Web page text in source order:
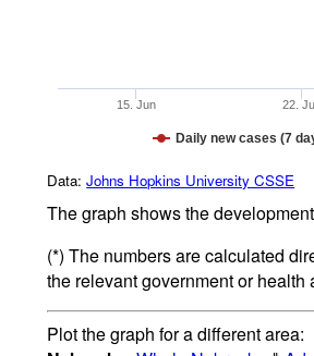
Daily new cases (7
15. Jun 22.
Data:Johns Hopkins University CSSE
The graph shows the
(*) The numbers are calculated
the relevant government or health
Plot the graph for a different area: